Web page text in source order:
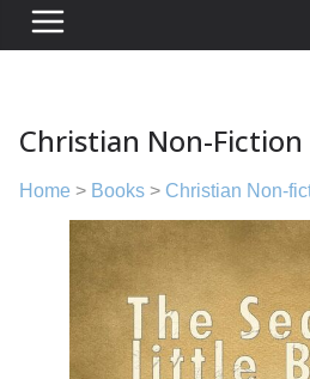
Christian Non-Fiction
Home > Books > Christian Non-